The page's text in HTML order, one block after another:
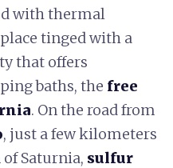
with thermal
tinged with a
that offers
baths, the free
. On the road from
, just a few kilometers
Saturnia, sulfur